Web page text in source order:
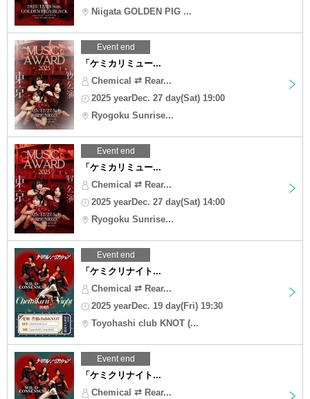
Niigata GOLDEN PIG ...
Event end
「ケミカリミュー...
Chemical ⇄ Rear...
2025 yearDec. 27 day(Sat) 19:00
Ryogoku Sunrise...
Event end
「ケミカリミュー...
Chemical ⇄ Rear...
2025 yearDec. 27 day(Sat) 14:00
Ryogoku Sunrise...
Event end
「ケミクリナイト...
Chemical ⇄ Rear...
2025 yearDec. 19 day(Fri) 19:30
Toyohashi club KNOT (...
Event end
「ケミクリナイト...
Chemical ⇄ Rear...